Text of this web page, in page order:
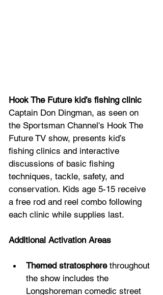
Hook The Future kid’s fishing clinic
Captain Don Dingman, as seen on
the Sportsman Channel's Hook The
Future TV show, presents kid’s
fishing clinics and interactive
discussions of basic fishing
techniques, tackle, safety, and
conservation. Kids age 5-15 receive
a free rod and reel combo following
each clinic while supplies last.
Additional Activation Areas
Themed stratosphere throughout
the show includes the
Longshoreman comedic street